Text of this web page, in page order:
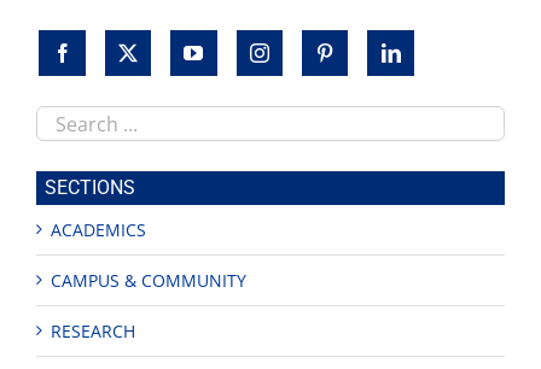
Search
this
site
SECTIONS
ACADEMICS
CAMPUS & COMMUNITY
RESEARCH